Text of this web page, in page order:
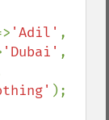
'Adil'
'Dubai'
);